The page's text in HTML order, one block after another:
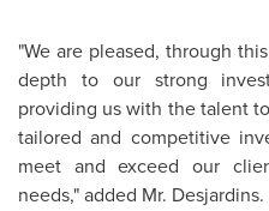
"We are pleased, through
depth to our strong
providing us with the talent
tailored and competitive
meet and exceed our
needs," added Mr. Desjardins.